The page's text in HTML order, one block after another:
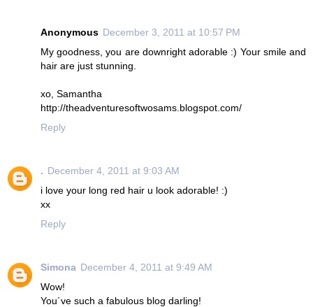
Anonymous December 3, 2011 at 10:57 PM
My goodness, you are downright adorable :) Your smile and
hair are just stunning.
xo, Samantha
http://theadventuresoftwosams.blogspot.com/
Reply
. December 4, 2011 at 9:03 AM
i love your long red hair u look adorable! :)
xx
Reply
Simona December 4, 2011 at 9:49 AM
Wow!
You´ve such a fabulous blog darling!